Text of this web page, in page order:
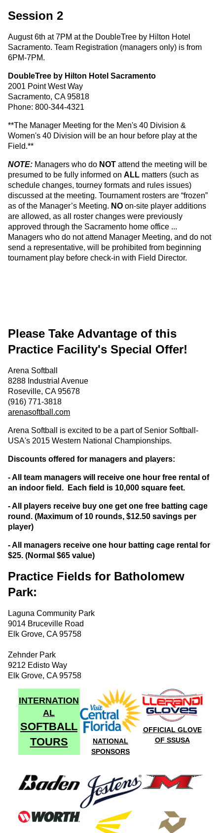
Session 2
August 6th at 7PM at the DoubleTree by Hilton Hotel
Sacramento. Team Registration (managers only) is from
6PM-7PM.
DoubleTree by Hilton Hotel Sacramento
2001 Point West Way
Sacramento, CA 95818
Phone: 800-344-4321
**The Manager Meeting for the Men's 40 Division &
Women's 40 Division will be an hour before play at the
Field.**
NOTE: Managers who do NOT attend the meeting will be
presumed to be fully informed on ALL matters (such as
schedule changes, tourney formats and rules issues)
discussed at the meeting. Tournament rosters are “frozen”
as of the Manager’s Meeting. NO on-site player additions
are allowed, as all roster changes were previously
approved through the Sacramento home office ...
Managers who do not attend Manager Meeting, and do not
send a representative, will be prohibited from beginning
tournament play before check-in with Field Director.
Please Take Advantage of this
Practice Facility's Special Offer!
Arena Softball
8288 Industrial Avenue
Roseville, CA 95678
(916) 771-3818
arenasoftball.com
Arena Softball is excited to be a part of Senior Softball-
USA's 2015 Western National Championships.
Discounts offered for managers and players:
- All team managers will receive one hour free rental of
an indoor field. Each field is 10,000 square feet.
- All players receive buy one get one free batting cage
round. (Maximum of 10 rounds, $12.50 savings per
player)
- All managers receive one hour batting cage rental for
$25. (Normal $65 value)
Practice Fields for Batholomew
Park:
Laguna Community Park
9014 Bruceville Road
Elk Grove, CA 95758
Zehnder Park
9212 Edisto Way
Elk Grove, CA 95758
INTERNATION
AL
SOFTBALL
TOURS
NATIONAL
SPONSORS
OFFICIAL GLOVE
OF SSUSA